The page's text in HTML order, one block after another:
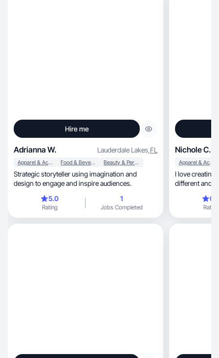
Hire me
Adrianna W. Lauderdale Lakes,FL
Apparel & Accessories Food & Beverage Beauty & Personal Care
Strategic storyteller using imagination and
design to engage and inspire audiences.
5.0
Rating
1
Jobs Completed
Nichole C.
Apparel & Accessories
I love creating
different and
Rating